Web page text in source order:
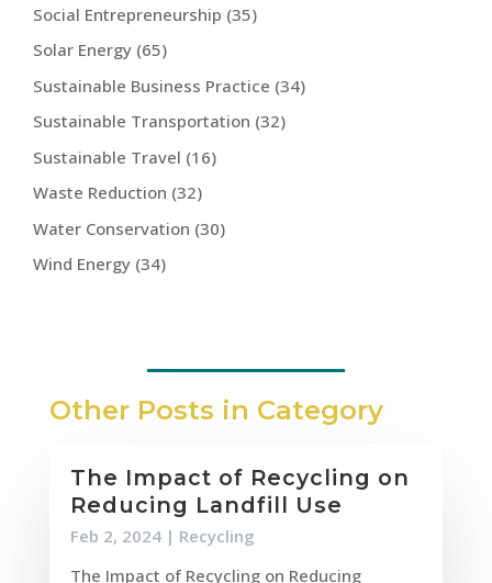
Social Entrepreneurship (35)
Solar Energy (65)
Sustainable Business Practice (34)
Sustainable Transportation (32)
Sustainable Travel (16)
Waste Reduction (32)
Water Conservation (30)
Wind Energy (34)
Other Posts in Category
The Impact of Recycling on
Reducing Landfill Use
Feb 2, 2024| Recycling
The Impact of Recycling on Reducing